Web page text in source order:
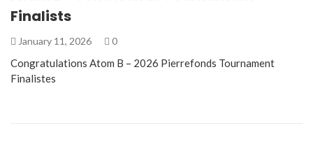
Finalists
January 11, 2026 0
Congratulations Atom B – 2026 Pierrefonds Tournament
Finalistes